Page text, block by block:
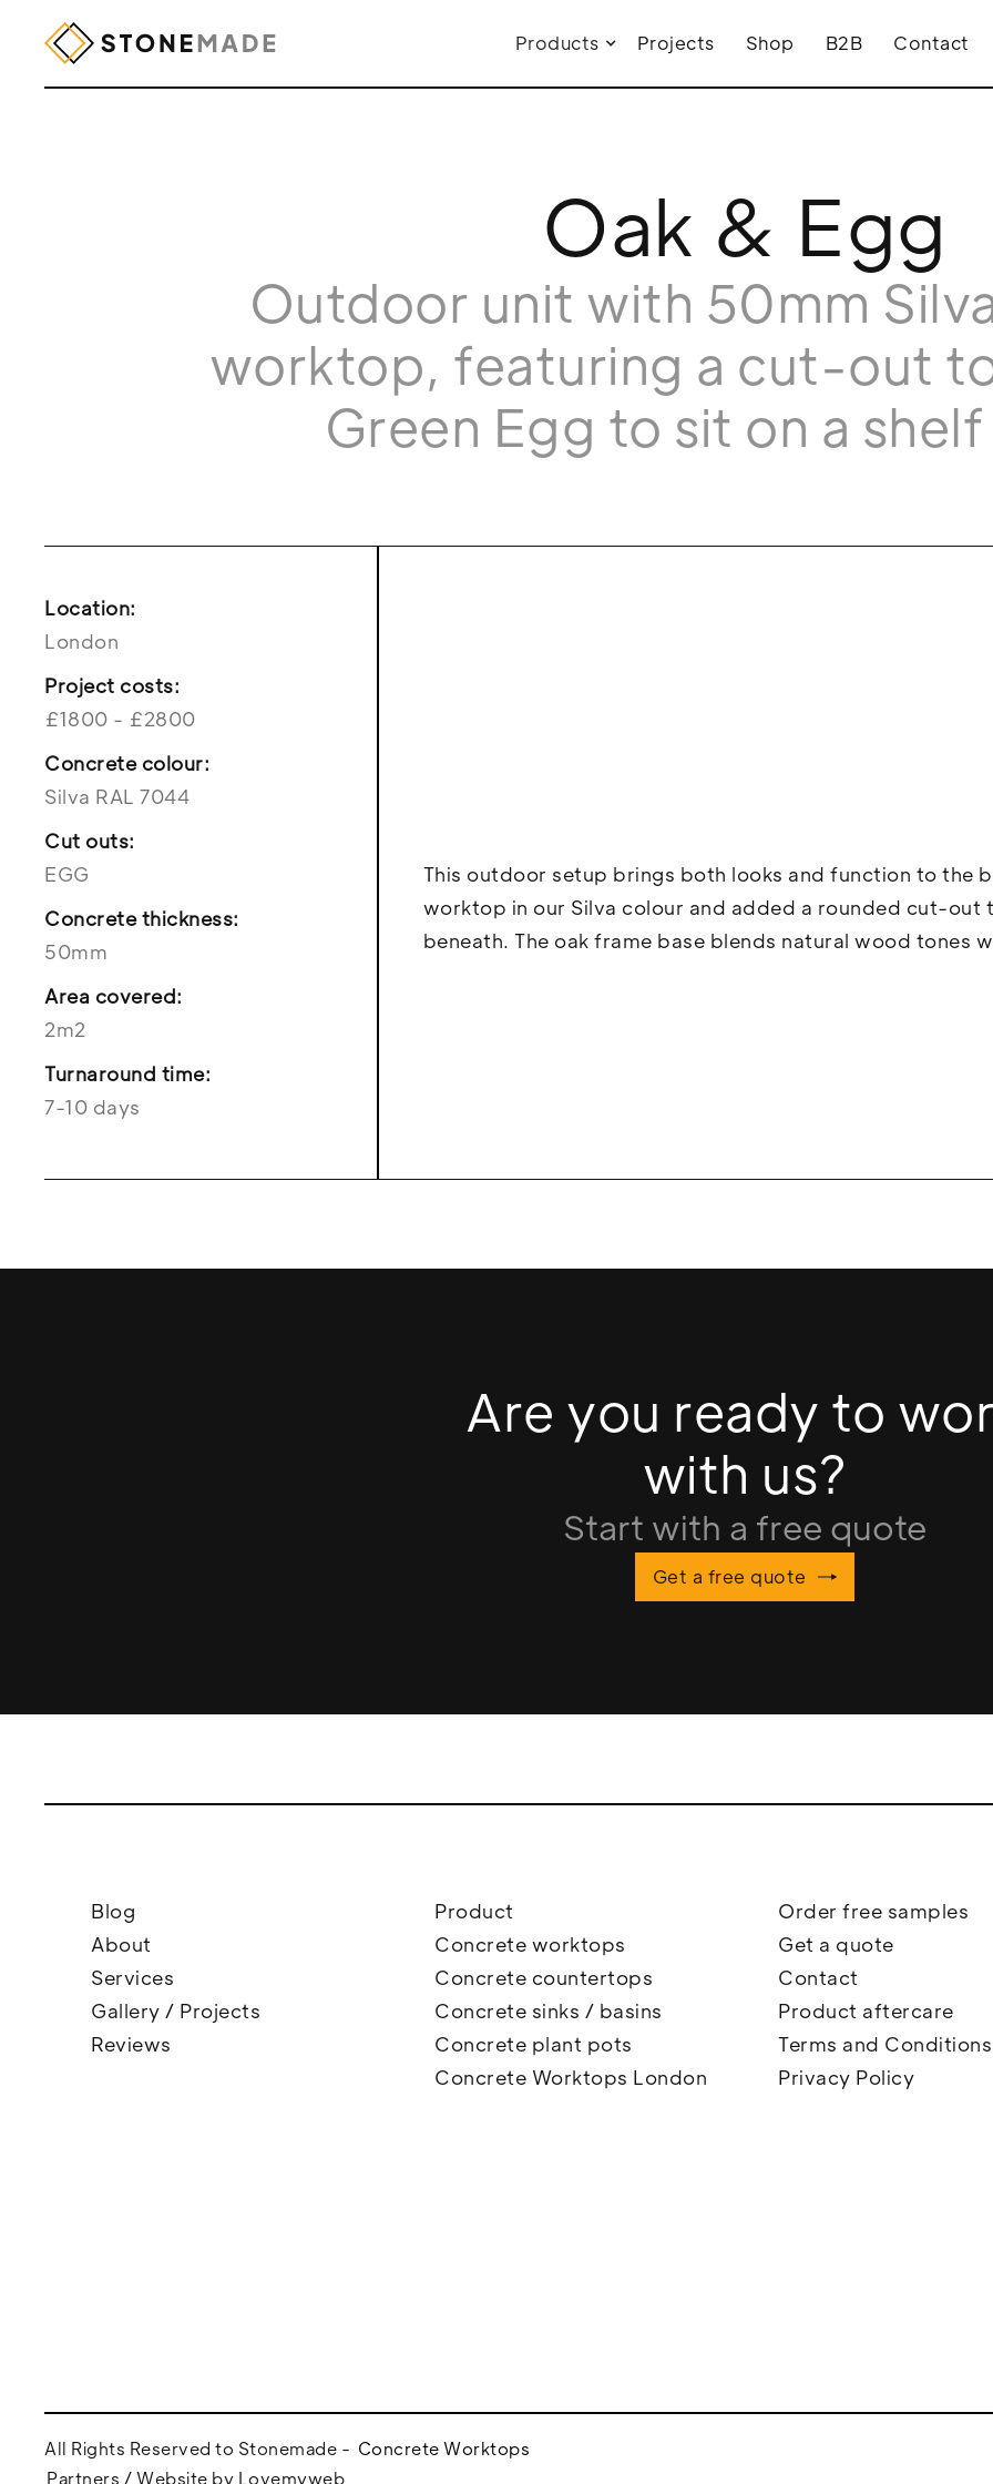
Products Projects Shop B2B Contact
Oak & Egg
Outdoor unit with 50mm
worktop, featuring a cut-out
Green Egg to sit on a
Location:
London
Project costs:
£1800 - £2800
Concrete colour:
Silva RAL 7044
Cut outs:
EGG
Concrete thickness:
50mm
Area covered:
2m2
Turnaround time:
7-10 days
This outdoor setup brings both looks and function to the
worktop in our Silva colour and added a rounded cut-out
beneath. The oak frame base blends natural wood tones
Are you ready to
with us?
Start with a free quote
Get a free quote
Blog
About
Services
Gallery / Projects
Reviews
Product
Concrete worktops
Concrete countertops
Concrete sinks / basins
Concrete plant pots
Concrete Worktops London
Order free samples
Get a quote
Contact
Product aftercare
Terms and Conditions
Privacy Policy
All Rights Reserved to Stonemade - Concrete Worktops
Partners / Website by Lovemyweb